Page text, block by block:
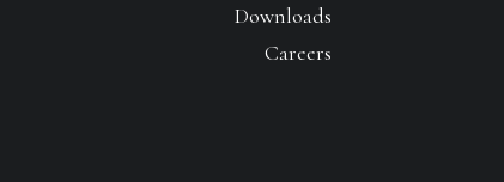
Downloads
Careers